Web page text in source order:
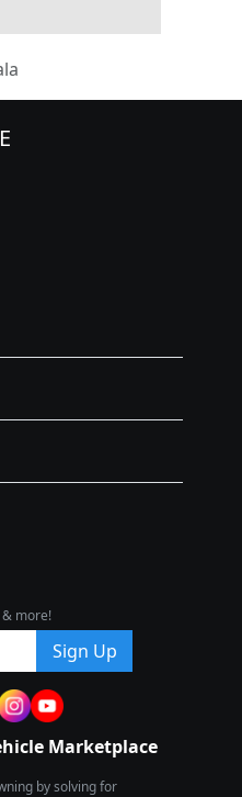
& more!
Sign Up
Marketplace
by solving for